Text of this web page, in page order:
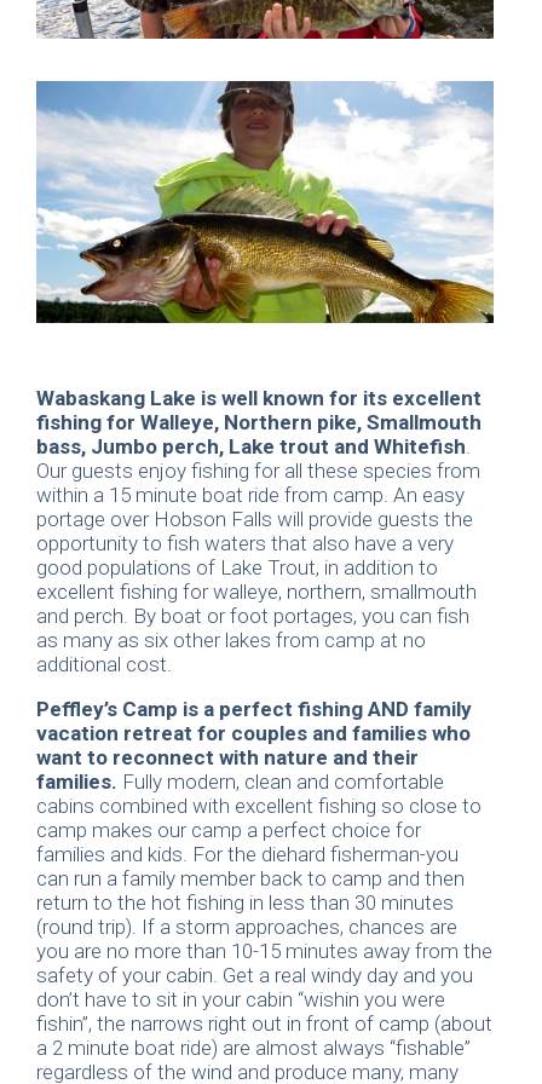
Wabaskang Lake is well known for its excellent
fishing for Walleye, Northern pike, Smallmouth
bass, Jumbo perch, Lake trout and Whitefish
Our guests enjoy fishing for all these species from
within a 15 minute boat ride from camp. An easy
portage over Hobson Falls will provide guests the
opportunity to fish waters that also have a very
good populations of Lake Trout, in addition to
excellent fishing for walleye, northern, smallmouth
and perch. By boat or foot portages, you can fish
as many as six other lakes from camp at no
additional cost.
Peffley’s Camp is a perfect fishing AND family
vacation retreat for couples and families who
want to reconnect with nature and their
families. Fully modern, clean and comfortable
cabins combined with excellent fishing so close to
camp makes our camp a perfect choice for
families and kids. For the diehard fisherman-you
can run a family member back to camp and then
return to the hot fishing in less than 30 minutes
(round trip). If a storm approaches, chances are
you are no more than 10-15 minutes away from the
safety of your cabin. Get a real windy day and you
don’t have to sit in your cabin “wishin you were
fishin”, the narrows right out in front of camp (about
a 2 minute boat ride) are almost always “fishable”
regardless of the wind and produce many, many